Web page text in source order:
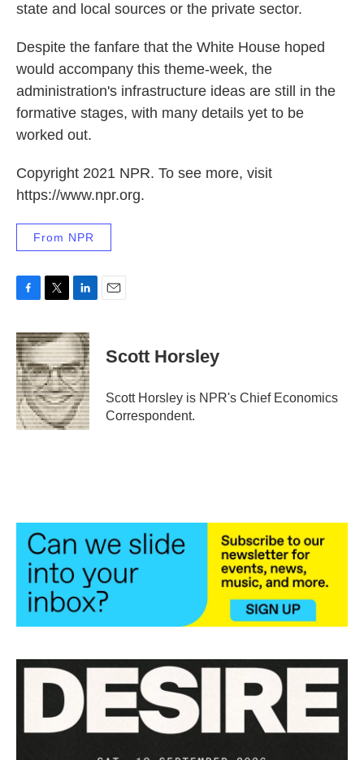
state and local sources or the private sector.
Despite the fanfare that the White House hoped
would accompany this theme-week, the
administration's infrastructure ideas are still in the
formative stages, with many details yet to be
worked out.
Copyright 2021 NPR. To see more, visit
https://www.npr.org.
From NPR
c
e
b
o
o
k
i
t
t
e
r
n
k
e
d
I
n
Scott Horsley
Scott Horsley is NPR's Chief Economics
Correspondent.